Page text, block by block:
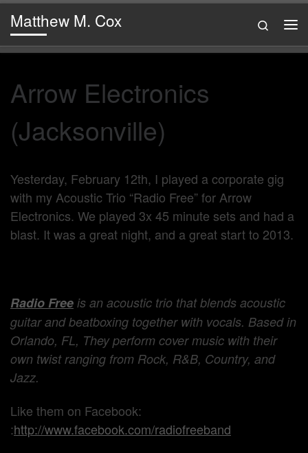
Skip to content
Matthew M. Cox
Search
Arrow Electronics
(Jacksonville)
Yesterday, February 12th, I played a corporate gig
with my Acoustic Trio “Radio Free” for Arrow
Electronics. We played 3x 45 minute sets and had a
blast. It was a great night, and a great start to 2013.
Radio Free is an acoustic trio that blends acoustic
guitar and beatboxing together with vocals. Based in
Orlando, FL, They perform cover music with their
own twist ranging from Rock, R&B, Country, and
Jazz.
Like them on Facebook:
:http://www.facebook.com/radiofreeband